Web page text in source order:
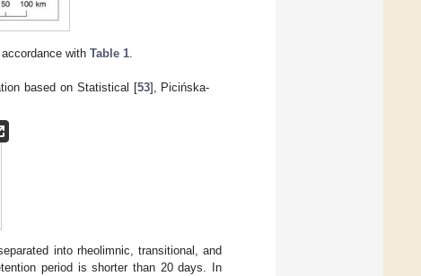
accordance withTable 1.
based on Statistical [53], Picińska-
into rheolimnic, transitional, and
period is shorter than 20 days. In